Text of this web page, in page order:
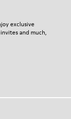
pair, visit our
exclusive
and much,